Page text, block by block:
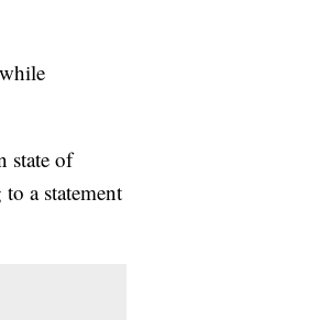
state of
a statement